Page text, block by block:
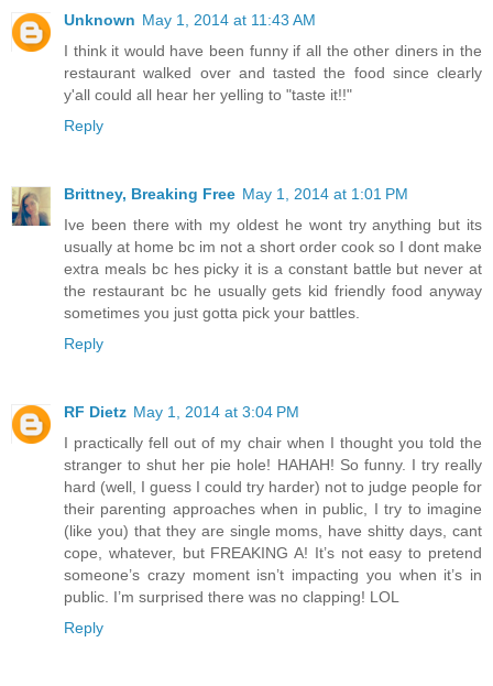
Unknown May 1, 2014 at 11:43 AM
I think it would have been funny if all the other diners in the
restaurant walked over and tasted the food since clearly
y'all could all hear her yelling to "taste it!!"
Reply
Brittney, Breaking Free May 1, 2014 at 1:01 PM
Ive been there with my oldest he wont try anything but its
usually at home bc im not a short order cook so I dont make
extra meals bc hes picky it is a constant battle but never at
the restaurant bc he usually gets kid friendly food anyway
sometimes you just gotta pick your battles.
Reply
RF Dietz May 1, 2014 at 3:04 PM
I practically fell out of my chair when I thought you told the
stranger to shut her pie hole! HAHAH! So funny. I try really
hard (well, I guess I could try harder) not to judge people for
their parenting approaches when in public, I try to imagine
(like you) that they are single moms, have shitty days, cant
cope, whatever, but FREAKING A! It’s not easy to pretend
someone’s crazy moment isn’t impacting you when it’s in
public. I’m surprised there was no clapping! LOL
Reply